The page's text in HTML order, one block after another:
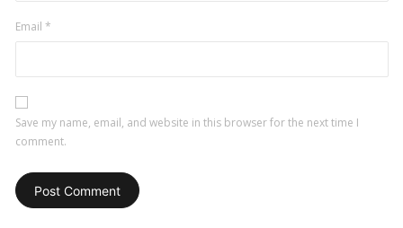
Email *
Save my name, email, and website in this browser for the next time I
comment.